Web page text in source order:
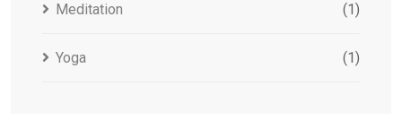
Meditation (1)
Yoga (1)